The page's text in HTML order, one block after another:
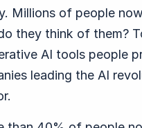
Millions of people
they think of them?
AI tools people
leading the AI